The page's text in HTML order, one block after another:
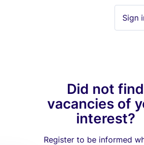
Sign
Did not find
vacancies of
interest?
Register to be informed